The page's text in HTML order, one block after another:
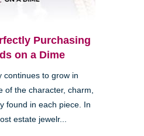
Purchasing
on a Dime
continues to grow in
of the character, charm,
found in each piece. In
estate jewelr...